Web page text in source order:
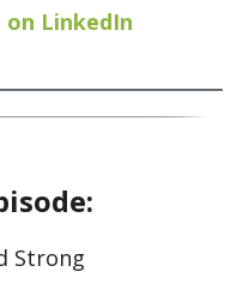
LinkedIn
Strong